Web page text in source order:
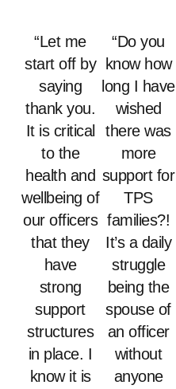
“Let me
start off by
saying
thank you.
It is critical
to the
health and
wellbeing of
our officers
that they
have
strong
support
structures
in place. I
know it is
“Do you
know how
long I have
wished
there was
more
support for
TPS
families?!
It’s a daily
struggle
being the
spouse of
an officer
without
anyone